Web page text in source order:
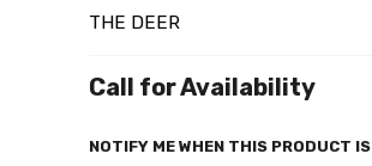
THE DEER
Call for Availability
NOTIFY ME WHEN THIS PRODUCT IS